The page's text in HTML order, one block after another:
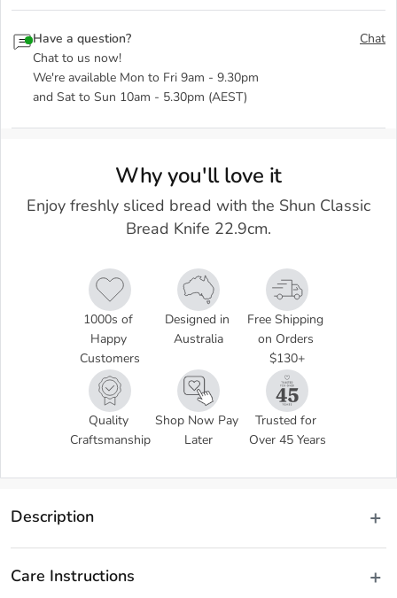
Have a question?
Chat to us now!
We're available Mon to Fri 9am - 9.30pm
and Sat to Sun 10am - 5.30pm (AEST)
Chat
Why you'll love it
Enjoy freshly sliced bread with the Shun Classic
Bread Knife 22.9cm.
1000s of
Happy
Customers
Designed in
Australia
Free Shipping
on Orders
$130+
Quality
Craftsmanship
Shop Now Pay
Later
Trusted for
Over 45 Years
Description
Disclaimer: Customers in the states and territories that
Care Instructions